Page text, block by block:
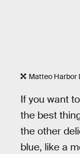
Matteo Harbor
If you want
the best
the other
blue, like a